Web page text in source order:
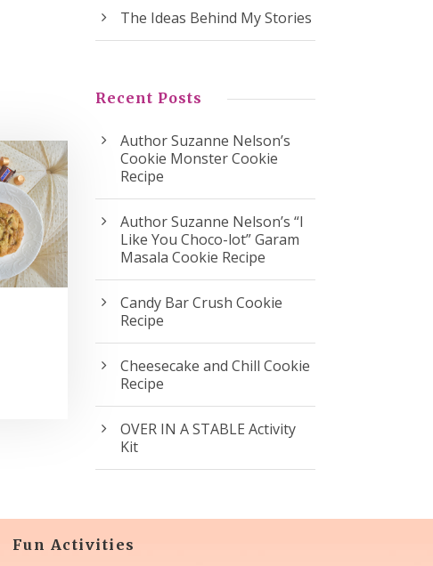
The Ideas Behind My Stories
Recent Posts
Author Suzanne Nelson’s
Cookie Monster Cookie
Recipe
Author Suzanne Nelson’s “I
Like You Choco-lot” Garam
Masala Cookie Recipe
Candy Bar Crush Cookie
Recipe
Cheesecake and Chill Cookie
Recipe
OVER IN A STABLE Activity
Kit
Fun Activities